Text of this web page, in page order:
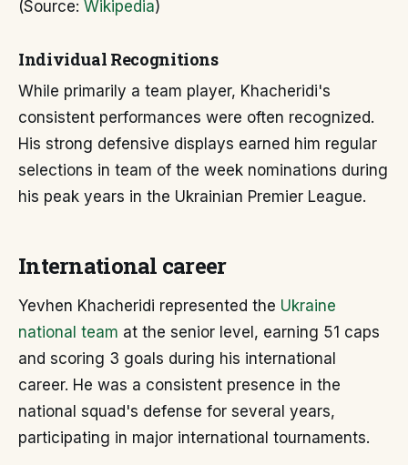
(Source: Wikipedia)
Individual Recognitions
While primarily a team player, Khacheridi's
consistent performances were often recognized.
His strong defensive displays earned him regular
selections in team of the week nominations during
his peak years in the Ukrainian Premier League.
International career
Yevhen Khacheridi represented the Ukraine
national team at the senior level, earning 51 caps
and scoring 3 goals during his international
career. He was a consistent presence in the
national squad's defense for several years,
participating in major international tournaments.